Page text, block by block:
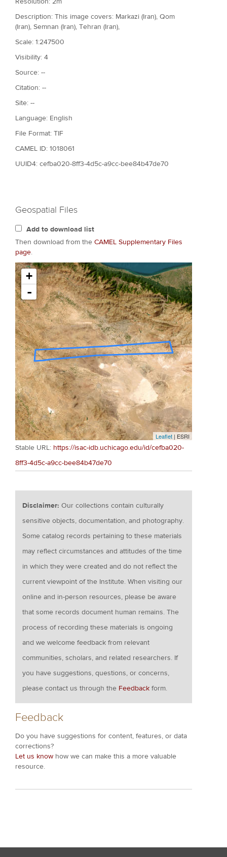
Description: This image covers: Markazi (Iran), Qom
(Iran), Semnan (Iran), Tehran (Iran),
Scale: 1:247500
Visibility: 4
Source: --
Citation: --
Site: --
Language: English
File Format: TIF
CAMEL ID: 1018061
UUID4: cefba020-8ff3-4d5c-a9cc-bee84b47de70
Geospatial Files
Add to download list
Then download from the CAMEL Supplementary Files
page.
+
-
Leaflet | ESRI
Stable URL: https://isac-idb.uchicago.edu/id/cefba020-
8ff3-4d5c-a9cc-bee84b47de70
Disclaimer:Our collections contain culturally
sensitive objects, documentation, and photography.
Some catalog records pertaining to these materials
may reflect circumstances and attitudes of the time
in which they were created and do not reflect the
current viewpoint of the Institute. When visiting our
online and in-person resources, please be aware
that some records document human remains. The
process of recording these materials is ongoing
and we welcome feedback from relevant
communities, scholars, and related researchers. If
you have suggestions, questions, or concerns,
please contact us through the Feedback form.
Feedback
Do you have suggestions for content, features, or data
corrections?
Let us know how we can make this a more valuable
resource.